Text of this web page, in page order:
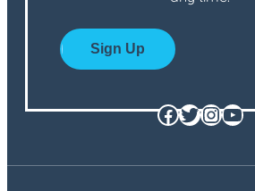
Twitter